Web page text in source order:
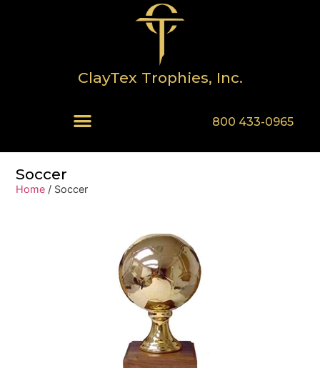
ClayTex Trophies, Inc.
800 433-0965
Soccer
Home / Soccer